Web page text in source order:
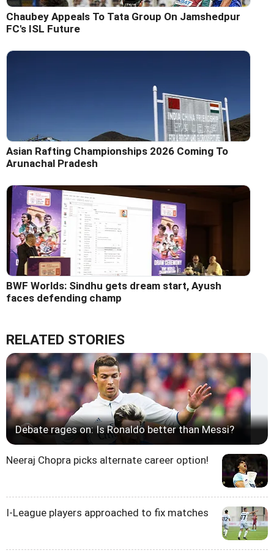
Chaubey Appeals To Tata Group On Jamshedpur
FC's ISL Future
Asian Rafting Championships 2026 Coming To
Arunachal Pradesh
BWF Worlds: Sindhu gets dream start, Ayush
faces defending champ
RELATED STORIES
Debate rages on: Is Ronaldo better than Messi?
Neeraj Chopra picks alternate career option!
I-League players approached to fix matches